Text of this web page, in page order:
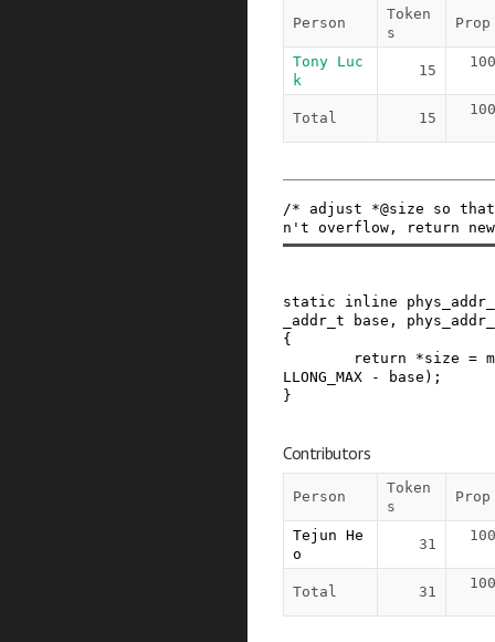
Person
Token
s
Prop
Tony Luc
k
15
Total 15
/* adjust *@size so that
n't overflow, return
static inline
_addr_t
base ,
{
return
*size =
LLONG_MAX
- base ) ;
}
Contributors
Person
Token
s
Prop
Tejun He
o
31
Total 31